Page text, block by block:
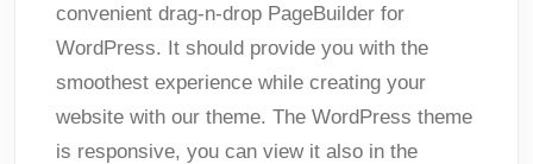
convenient drag-n-drop PageBuilder for
WordPress. It should provide you with the
smoothest experience while creating your
website with our theme. The WordPress theme
is responsive, you can view it also in the